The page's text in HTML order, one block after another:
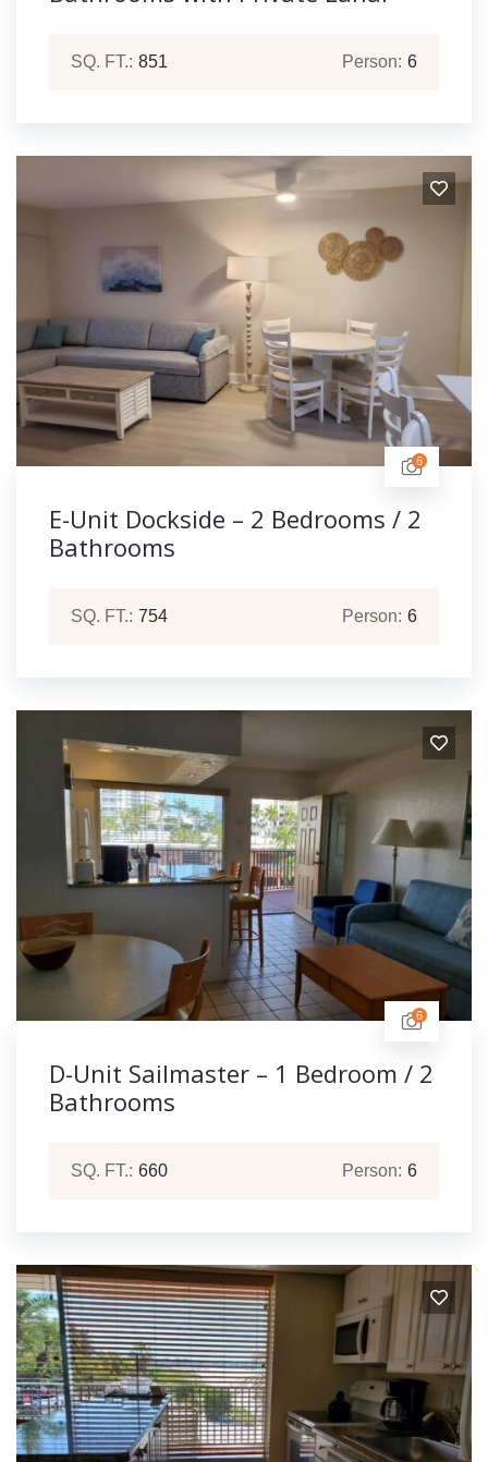
SQ. FT.: 851 Person: 6
6
E-Unit Dockside – 2 Bedrooms / 2
Bathrooms
SQ. FT.: 754 Person: 6
6
D-Unit Sailmaster – 1 Bedroom / 2
Bathrooms
SQ. FT.: 660 Person: 6